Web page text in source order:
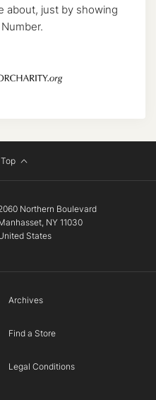
about, just by showing
Northern Boulevard
NY 11030
States
Archives
Find a Store
Legal Conditions